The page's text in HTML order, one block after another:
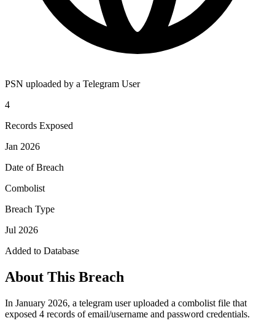
PSN uploaded by a Telegram User
4
Records Exposed
Jan 2026
Date of Breach
Combolist
Breach Type
Jul 2026
Added to Database
About This Breach
In January 2026, a telegram user uploaded a combolist file that
exposed 4 records of email/username and password credentials.